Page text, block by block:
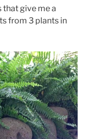
give me a
from 3 plants in